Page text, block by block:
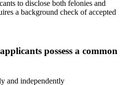
to disclose both felonies and
a background check of accepted
possess a common
and independently